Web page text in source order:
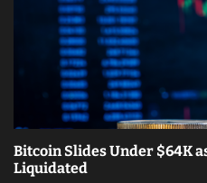
t
i
Bitcoin Slides Under $64K
Liquidated